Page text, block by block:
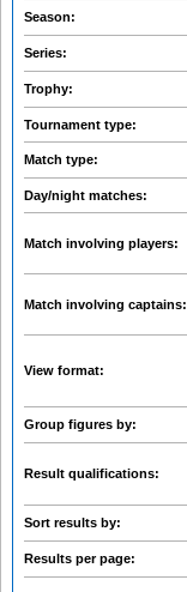
Season:
Series:
Trophy:
Tournament type:
Match type:
Day/night matches:
Match involving players:
Match involving captains:
View format:
Group figures by:
Result qualifications:
Sort results by:
Results per page: